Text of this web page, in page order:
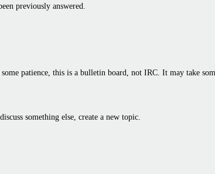
previously answered.
patience, this is a bulletin board, not IRC. It may take
something else, create a new topic.